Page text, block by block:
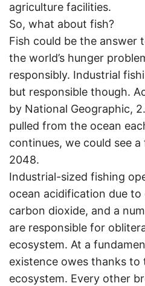
agriculture facilities.
So, what about fish?
Fish could be the answer
the world’s hunger
responsibly. Industrial
but responsible though.
by National Geographic,
pulled from the ocean
continues, we could see
2048.
Industrial-sized fishing
ocean acidification due to
carbon dioxide, and a
are responsible for
ecosystem. At a
existence owes thanks to
ecosystem. Every other